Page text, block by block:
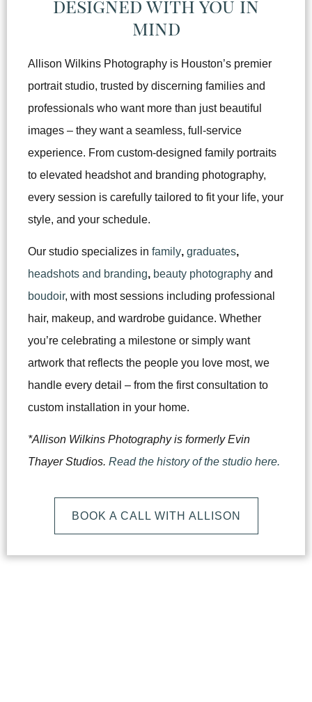
designed with you in
mind
Allison Wilkins Photography is Houston’s premier
portrait studio, trusted by discerning families and
professionals who want more than just beautiful
images – they want a seamless, full-service
experience. From custom-designed family portraits
to elevated headshot and branding photography,
every session is carefully tailored to fit your life, your
style, and your schedule.
Our studio specializes in family, graduates,
headshots and branding, beauty photography and
boudoir, with most sessions including professional
hair, makeup, and wardrobe guidance. Whether
you’re celebrating a milestone or simply want
artwork that reflects the people you love most, we
handle every detail – from the first consultation to
custom installation in your home.
*Allison Wilkins Photography is formerly Evin
Thayer Studios. Read the history of the studio here.
BOOK A CALL WITH ALLISON